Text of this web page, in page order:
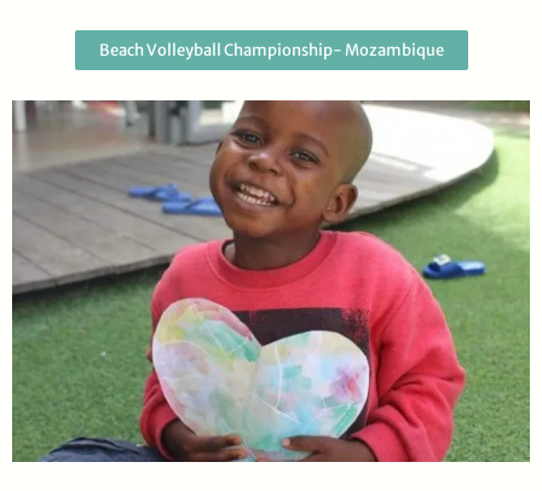
Beach Volleyball Championship- Mozambique